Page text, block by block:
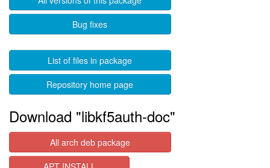
Bug fixes
List of files in package
Repository home page
Download "libkf5auth-doc"
All arch deb package